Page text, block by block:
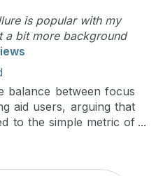
is popular with my
a bit more background
balance between focus
aid users, arguing that
to the simple metric of
considers the results
hearing aid wearers
balance of focus and